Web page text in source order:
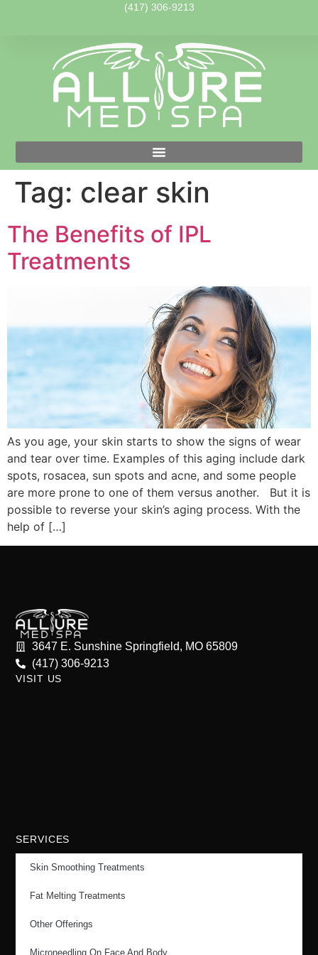
(417) 306-9213
Tag: clear skin
The Benefits of IPL
Treatments
As you age, your skin starts to show the signs of wear
and tear over time. Examples of this aging include dark
spots, rosacea, sun spots and acne, and some people
are more prone to one of them versus another. But it is
possible to reverse your skin’s aging process. With the
help of […]
3647 E. Sunshine Springfield, MO 65809
(417) 306-9213
VISIT US
SERVICES
Skin Smoothing Treatments
Fat Melting Treatments
Other Offerings
Microneedling On Face And Body